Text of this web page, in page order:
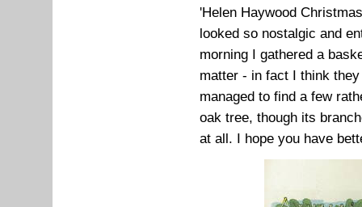
'Helen Haywood
looked so nostalgic and
morning I gathered a
matter - in fact I think
managed to find a few
oak tree, though its
at all. I hope you have